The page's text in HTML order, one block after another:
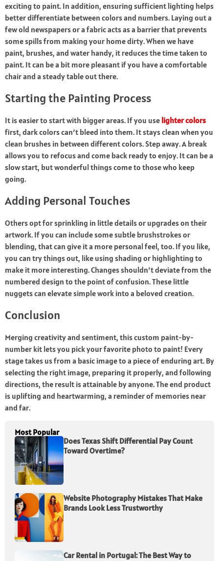
exciting to paint. In addition, ensuring sufficient lighting helps
better differentiate between colors and numbers. Laying out a
few old newspapers or a fabric acts as a barrier that prevents
some spills from making your home dirty. When we have
paint, brushes, and water handy, it reduces the time taken to
paint. It can be a bit more pleasant if you have a comfortable
chair and a steady table out there.
Starting the Painting Process
It is easier to start with bigger areas. If you use lighter colors
first, dark colors can’t bleed into them. It stays clean when you
clean brushes in between different colors. Step away. A break
allows you to refocus and come back ready to enjoy. It can be a
slow start, but wonderful things come to those who keep
going.
Adding Personal Touches
Others opt for sprinkling in little details or upgrades on their
artwork. If you can include some subtle brushstrokes or
blending, that can give it a more personal feel, too. If you like,
you can try things out, like using shading or highlighting to
make it more interesting. Changes shouldn’t deviate from the
numbered design to the point of confusion. These little
nuggets can elevate simple work into a beloved creation.
Conclusion
Merging creativity and sentiment, this custom paint-by-
number kit lets you pick your favorite photo to paint! Every
stage takes us from a basic image to a piece of enduring art. By
selecting the right image, preparing it properly, and following
directions, the result is attainable by anyone. The end product
is uplifting and heartwarming, a reminder of memories near
and far.
Most Popular
Does Texas Shift Differential Pay Count
Toward Overtime?
Website Photography Mistakes That Make
Brands Look Less Trustworthy
Car Rental in Portugal: The Best Way to